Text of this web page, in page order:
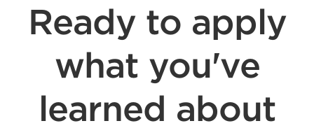
Ready to apply
what you've
learned about